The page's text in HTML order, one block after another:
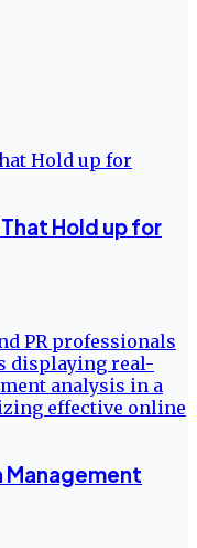
Hold up for
Management